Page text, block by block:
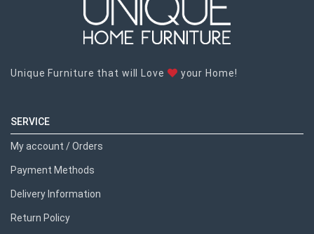
Unique Furniture that will Love your Home!
SERVICE
My account / Orders
Payment Methods
Delivery Information
Return Policy